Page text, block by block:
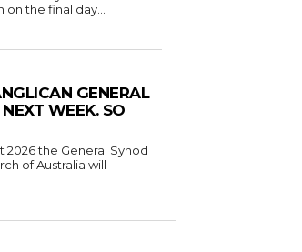
the final day...
GENERAL
WEEK. SO
2026 the General Synod
of Australia will